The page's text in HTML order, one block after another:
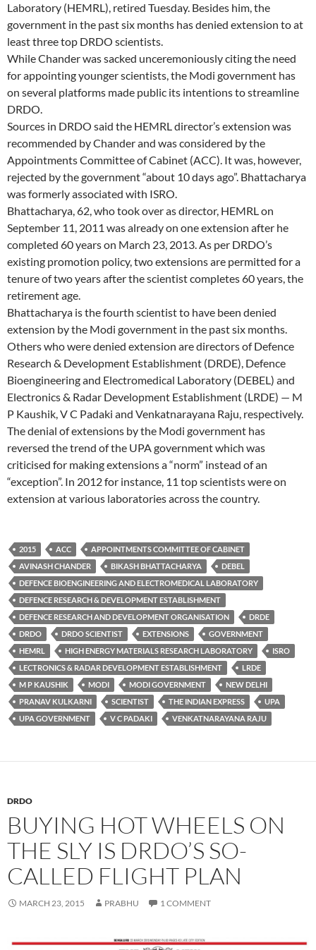
Laboratory (HEMRL), retired Tuesday. Besides him, the
government in the past six months has denied extension to at
least three top DRDO scientists.
While Chander was sacked unceremoniously citing the need
for appointing younger scientists, the Modi government has
on several platforms made public its intentions to streamline
DRDO.
Sources in DRDO said the HEMRL director’s extension was
recommended by Chander and was considered by the
Appointments Committee of Cabinet (ACC). It was, however,
rejected by the government “about 10 days ago”. Bhattacharya
was formerly associated with ISRO.
Bhattacharya, 62, who took over as director, HEMRL on
September 11, 2011 was already on one extension after he
completed 60 years on March 23, 2013. As per DRDO’s
existing promotion policy, two extensions are permitted for a
tenure of two years after the scientist completes 60 years, the
retirement age.
Bhattacharya is the fourth scientist to have been denied
extension by the Modi government in the past six months.
Others who were denied extension are directors of Defence
Research & Development Establishment (DRDE), Defence
Bioengineering and Electromedical Laboratory (DEBEL) and
Electronics & Radar Development Establishment (LRDE) — M
P Kaushik, V C Padaki and Venkatnarayana Raju, respectively.
The denial of extensions by the Modi government has
reversed the trend of the UPA government which was
criticised for making extensions a “norm” instead of an
“exception”. In 2012 for instance, 11 top scientists were on
extension at various laboratories across the country.
2015 ACC
APPOINTMENTS COMMITTEE OF CABINET
AVINASH CHANDER
BIKASH BHATTACHARYA
DEBEL
DEFENCE BIOENGINEERING AND ELECTROMEDICAL LABORATORY
DEFENCE RESEARCH & DEVELOPMENT ESTABLISHMENT
DEFENCE RESEARCH AND DEVELOPMENT ORGANISATION
DRDE
DRDO
DRDO SCIENTIST EXTENSIONS
GOVERNMENT
HEMRL
HIGH ENERGY MATERIALS RESEARCH LABORATORY
ISRO
LECTRONICS & RADAR DEVELOPMENT ESTABLISHMENT
LRDE
M P KAUSHIK
MODI MODI GOVERNMENT
NEW DELHI
PRANAV KULKARNI
SCIENTIST THE INDIAN EXPRESS
UPA
UPA GOVERNMENT
V C PADAKI VENKATNARAYANA RAJU
DRDO
BUYING HOT WHEELS ON
THE SLY IS DRDO’S SO-
CALLED FLIGHT PLAN
MARCH 23, 2015 PRABHU 1 COMMENT